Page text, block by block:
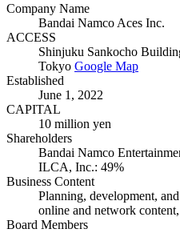
Company Name
Bandai Namco Aces Inc.
ACCESS
Shinjuku Sankocho
Tokyo Google Map
Established
June 1, 2022
CAPITAL
10 million yen
Shareholders
Bandai Namco
ILCA, Inc.: 49%
Business Content
Planning, development,
online and network
Board Members